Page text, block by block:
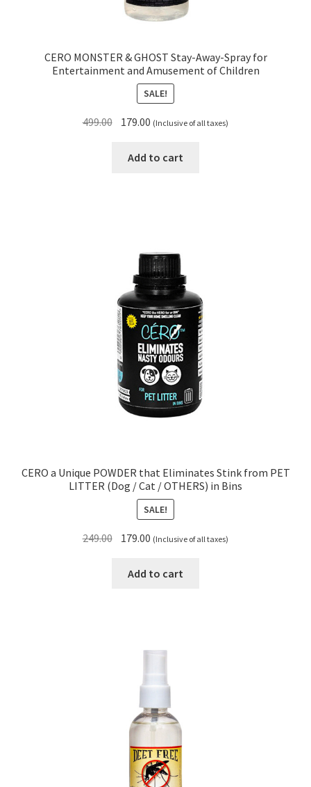
CERO MONSTER & GHOST Stay-Away-Spray for
Entertainment and Amusement of Children
SALE!
499.00 Original
was:
179.00 Current
is:
(Inclusive of all taxes)
Add to cart
CERO a Unique POWDER that Eliminates Stink from PET
LITTER (Dog / Cat / OTHERS) in Bins
SALE!
249.00 Original
was:
179.00 Current
is:
(Inclusive of all taxes)
Add to cart